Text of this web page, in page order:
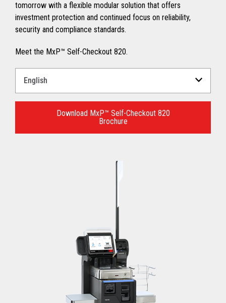
tomorrow with a flexible modular solution that offers
investment protection and continued focus on reliability,
security and compliance standards.
Meet the MxP™ Self-Checkout 820.
download.
Download MxP™ Self-Checkout 820
Brochure